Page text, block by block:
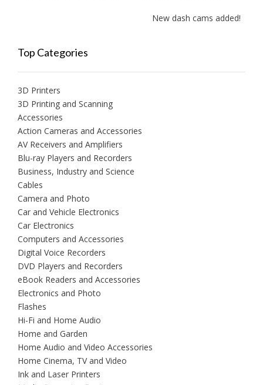
New dash cams added!
Top Categories
3D Printers
3D Printing and Scanning
Accessories
Action Cameras and Accessories
AV Receivers and Amplifiers
Blu-ray Players and Recorders
Business, Industry and Science
Cables
Camera and Photo
Car and Vehicle Electronics
Car Electronics
Computers and Accessories
Digital Voice Recorders
DVD Players and Recorders
eBook Readers and Accessories
Electronics and Photo
Flashes
Hi-Fi and Home Audio
Home and Garden
Home Audio and Video Accessories
Home Cinema, TV and Video
Ink and Laser Printers